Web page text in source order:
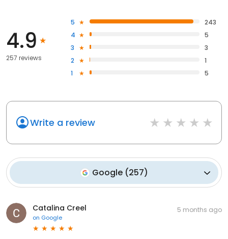
4.9
257 reviews
5
243
4
5
3
3
2
1
1
5
Write a review
Google (257)
Catalina Creel
on Google
5 months ago